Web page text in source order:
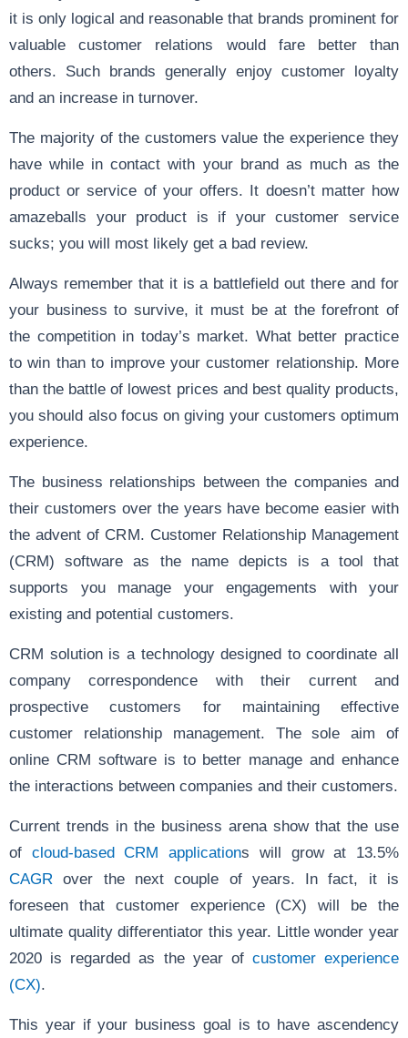
it is only logical and reasonable that brands prominent for
valuable customer relations would fare better than
others. Such brands generally enjoy customer loyalty
and an increase in turnover.
The majority of the customers value the experience they
have while in contact with your brand as much as the
product or service of your offers. It doesn’t matter how
amazeballs your product is if your customer service
sucks; you will most likely get a bad review.
Always remember that it is a battlefield out there and for
your business to survive, it must be at the forefront of
the competition in today’s market. What better practice
to win than to improve your customer relationship. More
than the battle of lowest prices and best quality products,
you should also focus on giving your customers optimum
experience.
The business relationships between the companies and
their customers over the years have become easier with
the advent of CRM. Customer Relationship Management
(CRM) software as the name depicts is a tool that
supports you manage your engagements with your
existing and potential customers.
CRM solution is a technology designed to coordinate all
company correspondence with their current and
prospective customers for maintaining effective
customer relationship management. The sole aim of
online CRM software is to better manage and enhance
the interactions between companies and their customers.
Current trends in the business arena show that the use
of cloud-based CRM applications will grow at 13.5%
CAGR over the next couple of years. In fact, it is
foreseen that customer experience (CX) will be the
ultimate quality differentiator this year. Little wonder year
2020 is regarded as the year of customer experience
(CX).
This year if your business goal is to have ascendency